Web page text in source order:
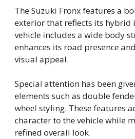
The Suzuki Fronx features a
exterior that reflects its hybrid
vehicle includes a wide body
enhances its road presence
visual appeal.
Special attention has been
elements such as double
wheel styling. These features
character to the vehicle while
refined overall look.